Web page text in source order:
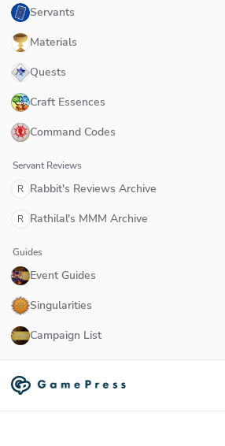
Servants
Materials
Quests
Craft Essences
Command Codes
Servant Reviews
R Rabbit's Reviews Archive
R Rathilal's MMM Archive
Guides
Event Guides
Singularities
Campaign List